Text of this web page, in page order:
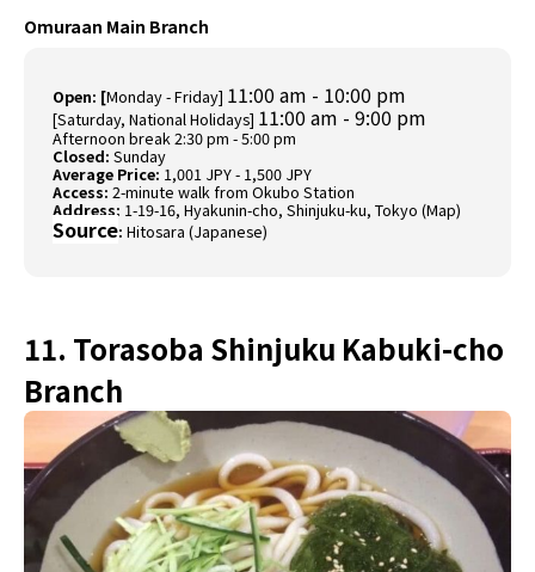
Omuraan Main Branch
Open: [Monday - Friday] 11:00 am - 10:00 pm
[Saturday, National Holidays] 11:00 am - 9:00 pm
Afternoon break 2:30 pm - 5:00 pm
Closed:Sunday
Average Price:1,001 JPY - 1,500 JPY
Access:2-minute walk from Okubo Station
Address: 1-19-16, Hyakunin-cho, Shinjuku-ku, Tokyo (Map)
Source: Hitosara (Japanese)
11. Torasoba Shinjuku Kabuki-cho
Branch